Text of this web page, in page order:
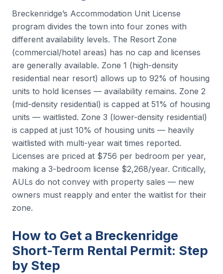
Breckenridge’s Accommodation Unit License
program divides the town into four zones with
different availability levels. The Resort Zone
(commercial/hotel areas) has no cap and licenses
are generally available. Zone 1 (high-density
residential near resort) allows up to 92% of housing
units to hold licenses — availability remains. Zone 2
(mid-density residential) is capped at 51% of housing
units — waitlisted. Zone 3 (lower-density residential)
is capped at just 10% of housing units — heavily
waitlisted with multi-year wait times reported.
Licenses are priced at $756 per bedroom per year,
making a 3-bedroom license $2,268/year. Critically,
AULs do not convey with property sales — new
owners must reapply and enter the waitlist for their
zone.
How to Get a Breckenridge
Short-Term Rental Permit: Step
by Step